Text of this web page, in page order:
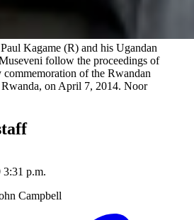
Kagame (R) and his Ugandan
follow the proceedings of
commemoration of the Rwandan
on April 7, 2014. Noor
3:31 p.m.
Campbell